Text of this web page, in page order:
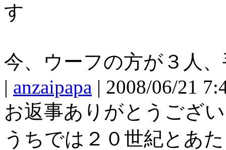
す
今、ウーフの方が３人
| anzaipapa | 2008/06/21
お返事ありがとうござ
うちでは２０世紀とあ